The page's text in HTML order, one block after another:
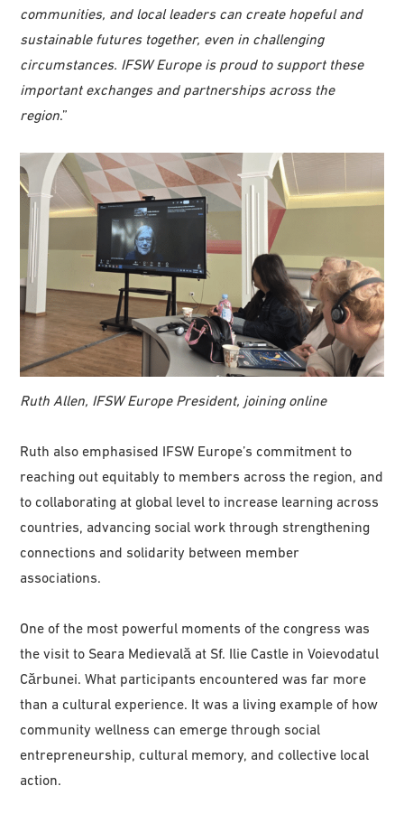
communities, and local leaders can create hopeful and
sustainable futures together, even in challenging
circumstances. IFSW Europe is proud to support these
important exchanges and partnerships across the
region.”
Ruth Allen, IFSW Europe President, joining online
Ruth also emphasised IFSW Europe’s commitment to
reaching out equitably to members across the region, and
to collaborating at global level to increase learning across
countries, advancing social work through strengthening
connections and solidarity between member
associations.
One of the most powerful moments of the congress was
the visit to Seara Medievală at Sf. Ilie Castle in Voievodatul
Cărbunei. What participants encountered was far more
than a cultural experience. It was a living example of how
community wellness can emerge through social
entrepreneurship, cultural memory, and collective local
action.